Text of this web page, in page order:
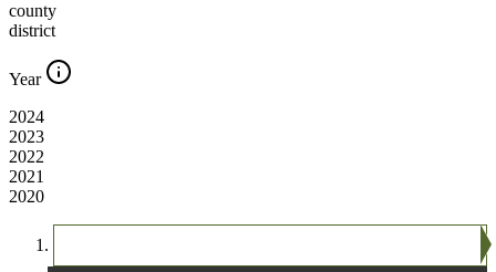
county
district
Year
2024
2023
2022
2021
2020